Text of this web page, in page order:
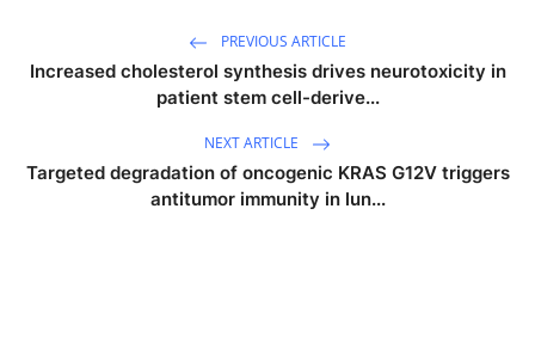
PREVIOUS ARTICLE
Increased cholesterol synthesis drives neurotoxicity in
patient stem cell-derive...
NEXT ARTICLE
Targeted degradation of oncogenic KRAS G12V triggers
antitumor immunity in lun...